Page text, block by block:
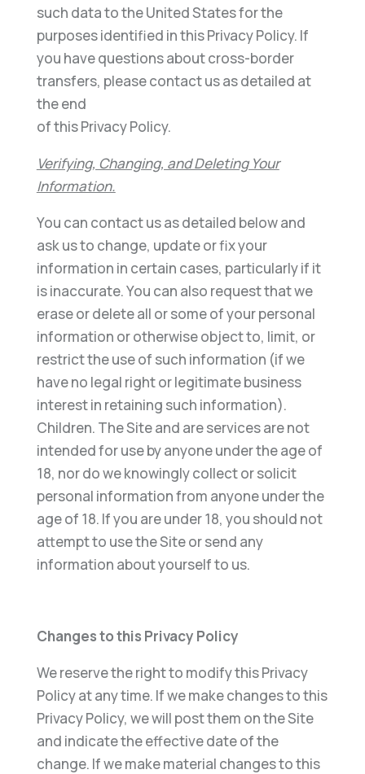
such data to the United States for the
purposes identified in this Privacy Policy. If
you have questions about cross-border
transfers, please contact us as detailed at
the end
of this Privacy Policy.
Verifying, Changing, and Deleting Your
Information.
You can contact us as detailed below and
ask us to change, update or fix your
information in certain cases, particularly if it
is inaccurate. You can also request that we
erase or delete all or some of your personal
information or otherwise object to, limit, or
restrict the use of such information (if we
have no legal right or legitimate business
interest in retaining such information).
Children. The Site and are services are not
intended for use by anyone under the age of
18, nor do we knowingly collect or solicit
personal information from anyone under the
age of 18. If you are under 18, you should not
attempt to use the Site or send any
information about yourself to us.
Changes to this Privacy Policy
We reserve the right to modify this Privacy
Policy at any time. If we make changes to this
Privacy Policy, we will post them on the Site
and indicate the effective date of the
change. If we make material changes to this